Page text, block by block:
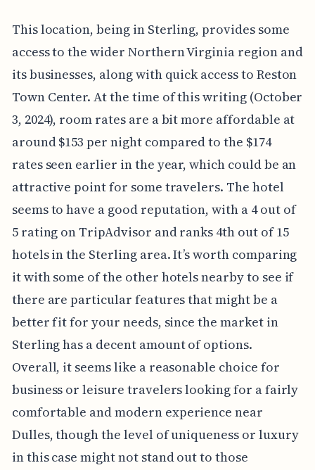
This location, being in Sterling, provides some
access to the wider Northern Virginia region and
its businesses, along with quick access to Reston
Town Center. At the time of this writing (October
3, 2024), room rates are a bit more affordable at
around $153 per night compared to the $174
rates seen earlier in the year, which could be an
attractive point for some travelers. The hotel
seems to have a good reputation, with a 4 out of
5 rating on TripAdvisor and ranks 4th out of 15
hotels in the Sterling area. It’s worth comparing
it with some of the other hotels nearby to see if
there are particular features that might be a
better fit for your needs, since the market in
Sterling has a decent amount of options.
Overall, it seems like a reasonable choice for
business or leisure travelers looking for a fairly
comfortable and modern experience near
Dulles, though the level of uniqueness or luxury
in this case might not stand out to those